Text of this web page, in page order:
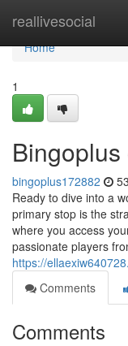
reallivesocial
Home
Home
1
bingoplus172882
Ready to dive into a
primary stop is the
where you access
passionate players
https://
Comments
Comments